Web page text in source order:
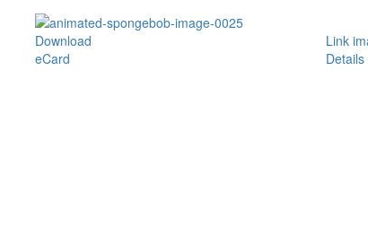
Download
Link
eCard
Details